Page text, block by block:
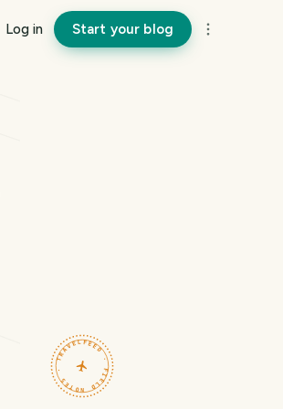
Log in Start your blog
TRAVELFEED · FIELD NOTES ·